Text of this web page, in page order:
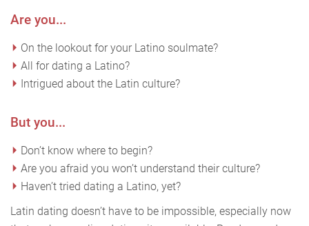
Are you...
On the lookout for your Latino soulmate?
All for dating a Latino?
Intrigued about the Latin culture?
But you...
Don’t know where to begin?
Are you afraid you won’t understand their culture?
Haven’t tried dating a Latino, yet?
Latin dating doesn’t have to be impossible, especially now